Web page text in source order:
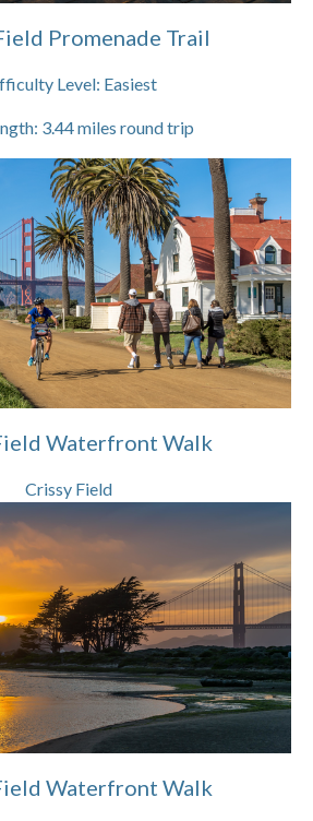
Promenade Trail
Level: Easiest
3.44miles round trip
Waterfront Walk
Crissy Field
Waterfront Walk